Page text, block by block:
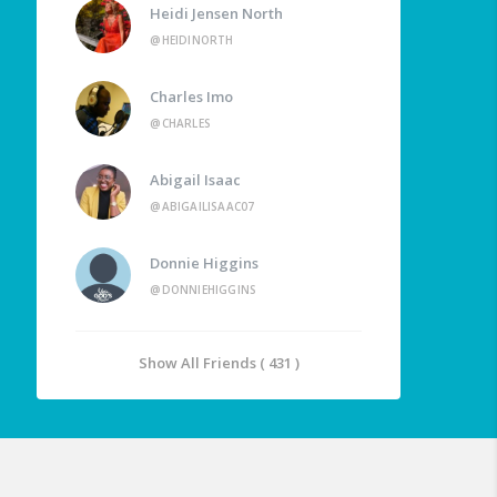
Heidi Jensen North
@HEIDINORTH
Charles Imo
@CHARLES
Abigail Isaac
@ABIGAILISAAC07
Donnie Higgins
@DONNIEHIGGINS
Show All Friends ( 431 )